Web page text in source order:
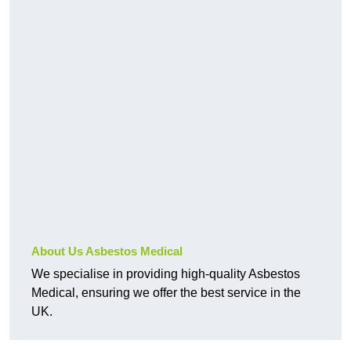
About Us Asbestos Medical
We specialise in providing high-quality Asbestos
Medical, ensuring we offer the best service in the
UK.